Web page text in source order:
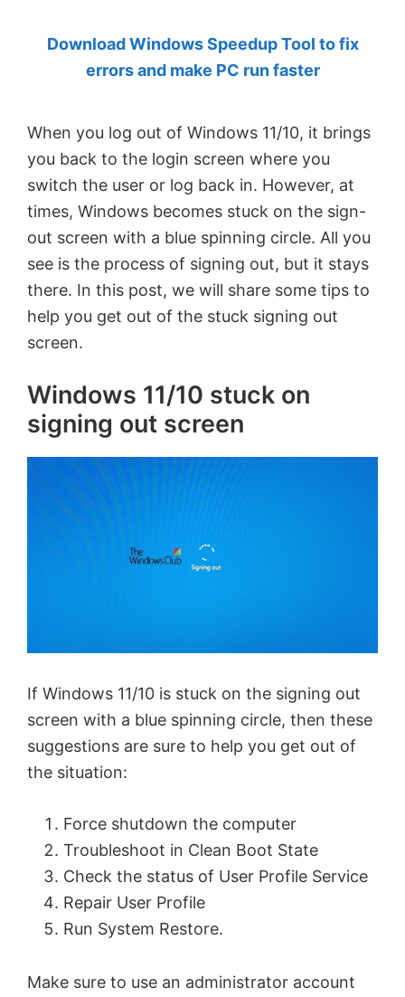
Anand
Khanse,
Download Windows Speedup Tool to fix
errors and make PC run faster
When you log out of Windows 11/10, it brings
you back to the login screen where you
switch the user or log back in. However, at
times, Windows becomes stuck on the sign-
out screen with a blue spinning circle. All you
see is the process of signing out, but it stays
there. In this post, we will share some tips to
help you get out of the stuck signing out
screen.
Windows 11/10 stuck on
signing out screen
If Windows 11/10 is stuck on the signing out
screen with a blue spinning circle, then these
suggestions are sure to help you get out of
the situation:
Force shutdown the computer
Troubleshoot in Clean Boot State
Check the status of User Profile Service
Repair User Profile
Run System Restore.
Make sure to use an administrator account